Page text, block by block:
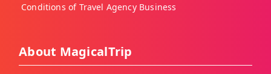
Conditions of Travel Agency Business
About MagicalTrip